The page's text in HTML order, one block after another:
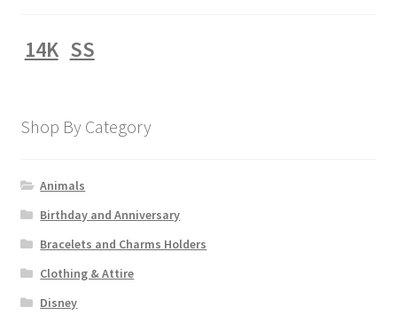
14K SS
Shop By Category
Animals
Birthday and Anniversary
Bracelets and Charms Holders
Clothing & Attire
Disney